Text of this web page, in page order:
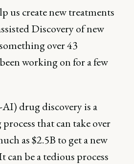
us create new treatments
Discovery of new
over 43
working on for a few
drug discovery is a
that can take over
as $2.5B to get a new
can be a tedious process